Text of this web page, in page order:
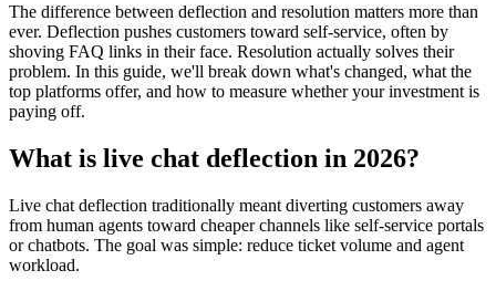
The difference between deflection and resolution matters more than
ever. Deflection pushes customers toward self-service, often by
shoving FAQ links in their face. Resolution actually solves their
problem. In this guide, we'll break down what's changed, what the
top platforms offer, and how to measure whether your investment is
paying off.
What is live chat deflection in 2026?
Live chat deflection traditionally meant diverting customers away
from human agents toward cheaper channels like self-service portals
or chatbots. The goal was simple: reduce ticket volume and agent
workload.